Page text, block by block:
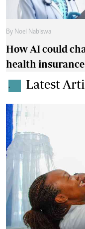
By Noel Nabiswa
How AI could
health insurance
. Latest